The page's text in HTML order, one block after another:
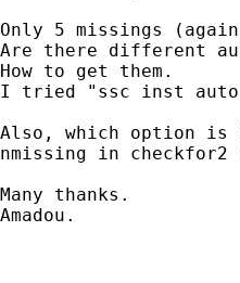
Only 5 missings
Are there different
How to get them.
I tried "ssc inst
Also, which option is
nmissing in
Many thanks.
Amadou.